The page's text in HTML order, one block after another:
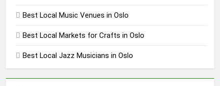
Best Local Music Venues in Oslo
Best Local Markets for Crafts in Oslo
Best Local Jazz Musicians in Oslo